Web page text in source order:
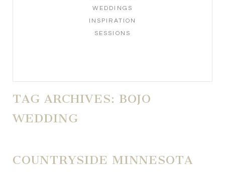
WEDDINGS
INSPIRATION
SESSIONS
TAG ARCHIVES: BOJO
WEDDING
COUNTRYSIDE MINNESOTA